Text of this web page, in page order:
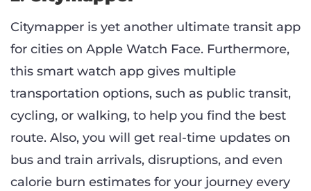
Citymapper is yet another ultimate transit app
for cities on Apple Watch Face. Furthermore,
this smart watch app gives multiple
transportation options, such as public transit,
cycling, or walking, to help you find the best
route. Also, you will get real-time updates on
bus and train arrivals, disruptions, and even
calorie burn estimates for your journey every